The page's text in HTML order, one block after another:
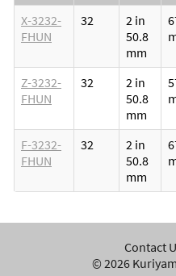
X-3232-
FHUN
32
2 in
50.8
mm
Z-3232-
FHUN
32
2 in
50.8
mm
F-3232-
FHUN
32
2 in
50.8
mm
Contact
© 2026